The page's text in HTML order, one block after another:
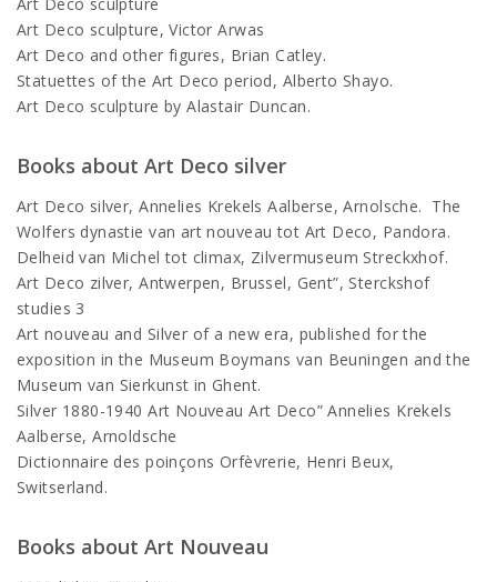
Art Deco sculpture, Victor Arwas
Art Deco and other figures, Brian Catley.
Statuettes of the Art Deco period, Alberto Shayo.
Art Deco sculpture by Alastair Duncan.
Books about Art Deco silver
Art Deco silver, Annelies Krekels Aalberse, Arnolsche. The
Wolfers dynastie van art nouveau tot Art Deco, Pandora.
Delheid van Michel tot climax, Zilvermuseum Streckxhof.
Art Deco zilver, Antwerpen, Brussel, Gent”, Sterckshof
studies 3
Art nouveau and Silver of a new era, published for the
exposition in the Museum Boymans van Beuningen and the
Museum van Sierkunst in Ghent.
Silver 1880-1940 Art Nouveau Art Deco” Annelies Krekels
Aalberse, Arnoldsche
Dictionnaire des poinçons Orfèvrerie, Henri Beux,
Switserland.
Books about Art Nouveau